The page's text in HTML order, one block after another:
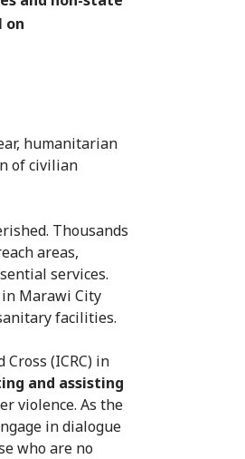
on
humanitarian
of civilian
Thousands
areas,
services.
in Marawi City
facilities.
(ICRC) in
and assisting
violence. As the
in dialogue
who are no